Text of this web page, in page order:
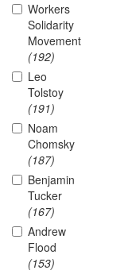
Workers
Solidarity
Movement
(192)
Leo
Tolstoy
(191)
Noam
Chomsky
(187)
Benjamin
Tucker
(167)
Andrew
Flood
(153)